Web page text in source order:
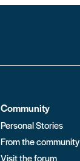
Community
Personal Stories
From the community
Visit the forum